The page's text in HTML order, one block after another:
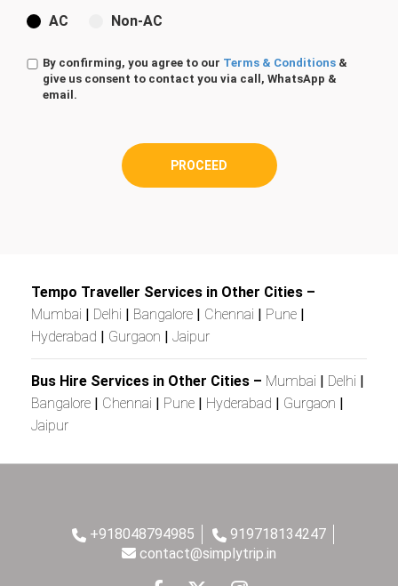
AC Non-AC
By confirming, you agree to our Terms & Conditions &
give us consent to contact you via call, WhatsApp &
email.
PROCEED
Tempo Traveller Services in Other Cities –
Mumbai | Delhi | Bangalore | Chennai | Pune |
Hyderabad | Gurgaon | Jaipur
Bus Hire Services in Other Cities – Mumbai | Delhi |
Bangalore | Chennai | Pune | Hyderabad | Gurgaon |
Jaipur
+918048794985
919718134247
contact@simplytrip.in